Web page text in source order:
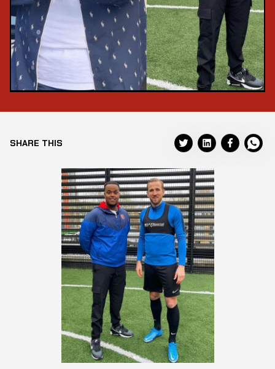
SHARE THIS